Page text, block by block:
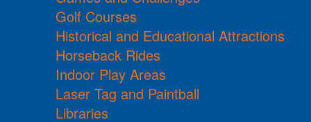
Golf Courses
Historical and Educational Attractions
Horseback Rides
Indoor Play Areas
Laser Tag and Paintball
Libraries